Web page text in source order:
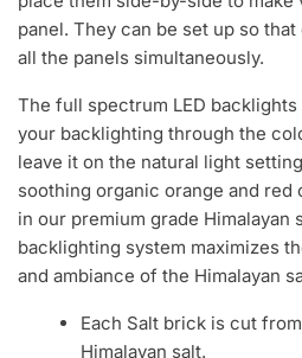
panel. They can be set up so
all the panels simultaneously.
The full spectrum LED
your backlighting through the
leave it on the natural light
soothing organic orange and red
in our premium grade Himalayan
backlighting system maximizes
and ambiance of the Himalayan
Each Salt brick is cut
Himalayan salt.